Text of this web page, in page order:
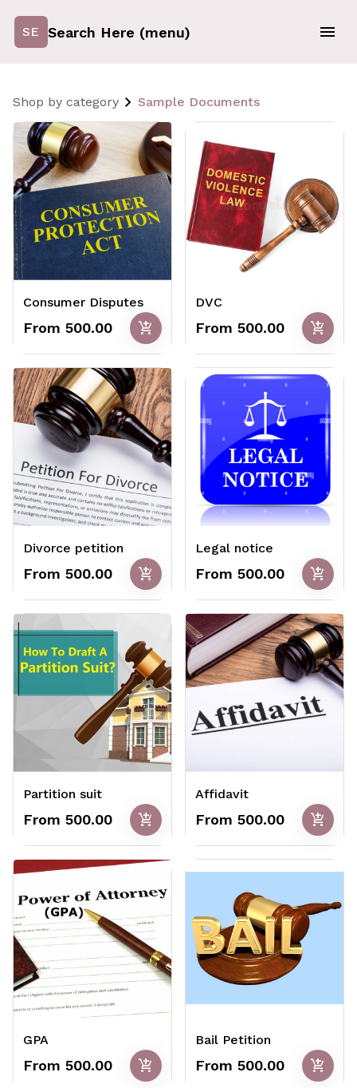
SE Search Here (menu)
Shop by category Sample Documents
Consumer Disputes
From ₹500.00 add_shopping_cart
DVC
From ₹500.00 add_shopping_cart
Divorce petition
From ₹500.00 add_shopping_cart
Legal notice
From ₹500.00 add_shopping_cart
Partition suit
From ₹500.00 add_shopping_cart
Affidavit
From ₹500.00 add_shopping_cart
GPA
From ₹500.00 add_shopping_cart
Bail Petition
From ₹500.00 add_shopping_cart